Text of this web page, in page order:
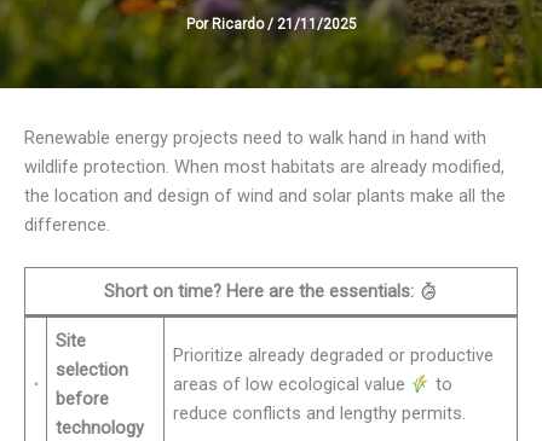
Por Ricardo/21/11/2025
Renewable energy projects need to walk hand in hand with
wildlife protection. When most habitats are already modified,
the location and design of wind and solar plants make all the
difference.
Short on time? Here are the essentials:
Site
selection
before
technology
Prioritize already degraded or productive
areas of low ecological value
to
reduce conflicts and lengthy permits.